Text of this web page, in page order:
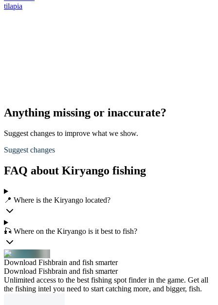
tilapia
Anything missing or inaccurate?
Suggest changes to improve what we show.
Suggest changes
FAQ about Kiryango fishing
📍 Where is the Kiryango located?
🎣 Where on the Kiryango is it best to fish?
Download Fishbrain and fish smarter
Download Fishbrain and fish smarter
Unlimited access to the best fishing spot finder in the game. Get all
the fishing intel you need to start catching more, and bigger, fish.